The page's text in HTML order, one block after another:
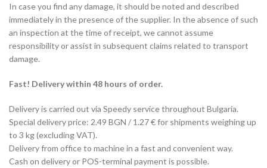
In case you find any damage, it should be noted and described
immediately in the presence of the supplier. In the absence of such
an inspection at the time of receipt, we cannot assume
responsibility or assist in subsequent claims related to transport
damage.
Fast! Delivery within 48 hours of order.
Delivery is carried out via Speedy service throughout Bulgaria.
Special delivery price: 2.49 BGN / 1.27 € for shipments weighing up
to 3 kg (excluding VAT).
Delivery from office to machine in a fast and convenient way.
Cash on delivery or POS-terminal payment is possible.